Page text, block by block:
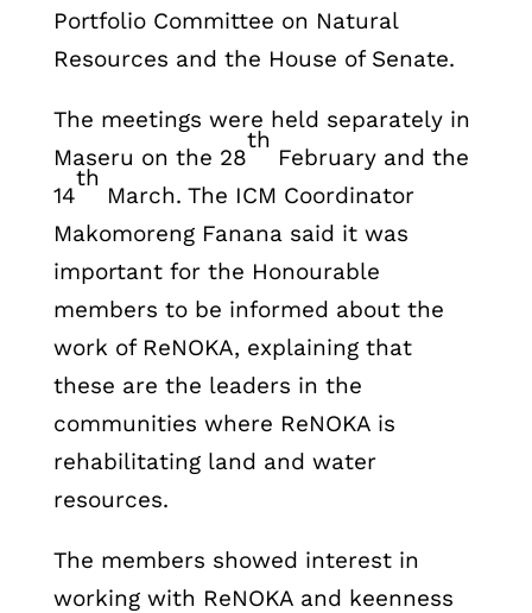
Portfolio Committee on Natural
Resources and the House of Senate.
The meetings were held separately in
Maseru on the 28
th
February and the
14
th
March. The ICM Coordinator
Makomoreng Fanana said it was
important for the Honourable
members to be informed about the
work of ReNOKA, explaining that
these are the leaders in the
communities where ReNOKA is
rehabilitating land and water
resources.
The members showed interest in
working with ReNOKA and keenness